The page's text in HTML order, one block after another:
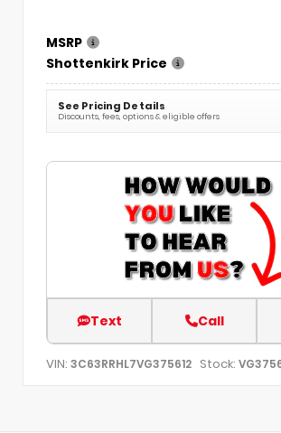
MSRP
Shottenkirk Price
See Pricing Details
Discounts, fees, options & eligible offers
Text Call
VIN: 3C63RRHL7VG375612 Stock: